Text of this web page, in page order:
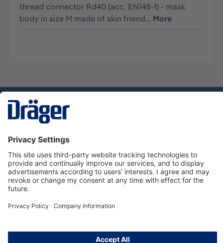
thread connector Rd40 (acc. EN148-1) - mask
body in size M made of skin friend… More
Dräger Customer Service
About Dräger
Informations